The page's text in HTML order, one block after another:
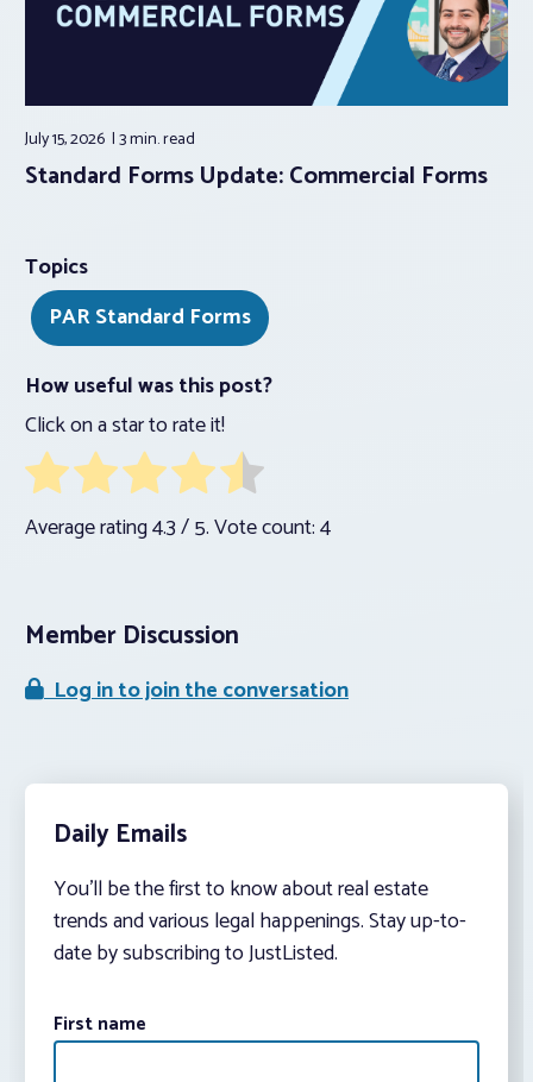
July 15, 2026 3 min.read
Standard Forms Update: Commercial Forms
Topics
PAR Standard Forms
How useful was this post?
Click on a star to rate it!
Average rating4.3/ 5. Vote count:4
Member Discussion
Log in to join the conversation
Daily Emails
You’ll be the first to know about real estate
trends and various legal happenings. Stay up-to-
date by subscribing to JustListed.
First name